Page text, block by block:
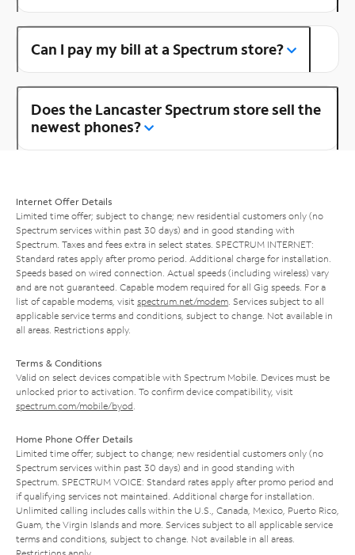
Can I pay my bill at a Spectrum store?
Does the Lancaster Spectrum store sell the
newest phones?
Internet Offer Details
Limited time offer; subject to change; new residential customers only (no
Spectrum services within past 30 days) and in good standing with
Spectrum. Taxes and fees extra in select states. SPECTRUM INTERNET:
Standard rates apply after promo period. Additional charge for installation.
Speeds based on wired connection. Actual speeds (including wireless) vary
and are not guaranteed. Capable modem required for all Gig speeds. For a
list of capable modems, visit spectrum.net/modem. Services subject to all
applicable service terms and conditions, subject to change. Not available in
all areas. Restrictions apply.
Terms & Conditions
Valid on select devices compatible with Spectrum Mobile. Devices must be
unlocked prior to activation. To confirm device compatibility, visit
spectrum.com/mobile/byod.
Home Phone Offer Details
Limited time offer; subject to change; new residential customers only (no
Spectrum services within past 30 days) and in good standing with
Spectrum. SPECTRUM VOICE: Standard rates apply after promo period and
if qualifying services not maintained. Additional charge for installation.
Unlimited calling includes calls within the U.S., Canada, Mexico, Puerto Rico,
Guam, the Virgin Islands and more. Services subject to all applicable service
terms and conditions, subject to change. Not available in all areas.